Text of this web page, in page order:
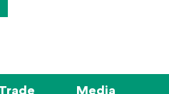
Media